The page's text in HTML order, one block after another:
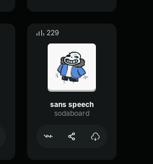
229
sans speech
sodaboard